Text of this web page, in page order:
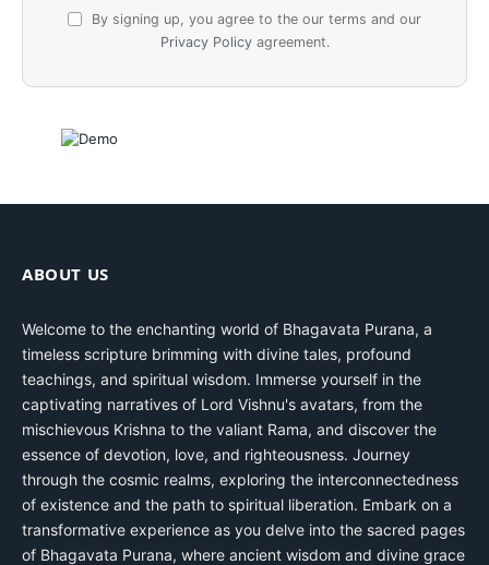
By signing up, you agree to the our terms and our
Privacy Policyagreement.
ABOUT US
Welcome to the enchanting world of Bhagavata Purana, a
timeless scripture brimming with divine tales, profound
teachings, and spiritual wisdom. Immerse yourself in the
captivating narratives of Lord Vishnu's avatars, from the
mischievous Krishna to the valiant Rama, and discover the
essence of devotion, love, and righteousness. Journey
through the cosmic realms, exploring the interconnectedness
of existence and the path to spiritual liberation. Embark on a
transformative experience as you delve into the sacred pages
of Bhagavata Purana, where ancient wisdom and divine grace